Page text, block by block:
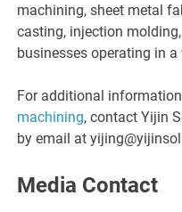
machining, sheet metal
casting, injection
businesses operating in
For additional
machining, contact Yijin
by email at
Media Contact